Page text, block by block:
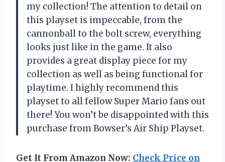
my collection! The attention to detail on
this playset is impeccable, from the
cannonball to the bolt screw, everything
looks just like in the game. It also
provides a great display piece for my
collection as well as being functional for
playtime. I highly recommend this
playset to all fellow Super Mario fans out
there! You won’t be disappointed with this
purchase from Bowser’s Air Ship Playset.
Get It From Amazon Now: Check Price on